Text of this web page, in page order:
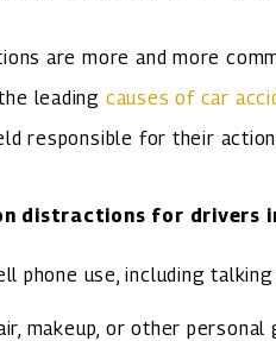
are more and more
leading causes of car
responsible for their
distractions for drivers
phone use, including
makeup, or other personal